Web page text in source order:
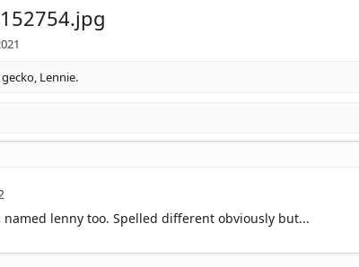
Lennie.
lenny too. Spelled different obviously but...